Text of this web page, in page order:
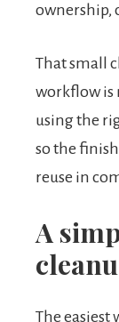
ownership,
That small
workflow is
using the
so the
reuse in
A
The easiest